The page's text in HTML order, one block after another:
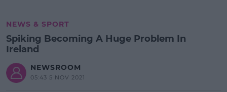
NEWS & SPORT
Spiking Becoming A Huge Problem In
Ireland
NEWSROOM
05:43 5 NOV 2021